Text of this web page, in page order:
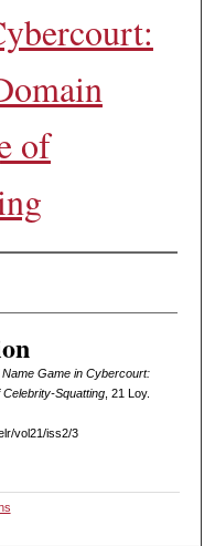
of
Game in Cybercourt:
Squatting, 21 L oy.
vol21/iss2/3